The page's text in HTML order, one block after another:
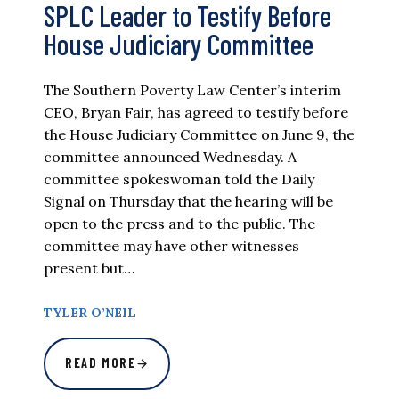
SPLC Leader to Testify Before
House Judiciary Committee
The Southern Poverty Law Center’s interim
CEO, Bryan Fair, has agreed to testify before
the House Judiciary Committee on June 9, the
committee announced Wednesday. A
committee spokeswoman told the Daily
Signal on Thursday that the hearing will be
open to the press and to the public. The
committee may have other witnesses
present but…
TYLER O’NEIL
READ MORE